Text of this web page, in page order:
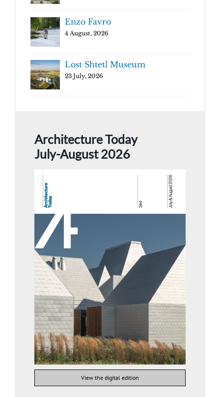
Enzo Favro
4 August, 2026
Lost Shtetl Museum
23 July, 2026
Architecture Today
July-August 2026
View the digital edition